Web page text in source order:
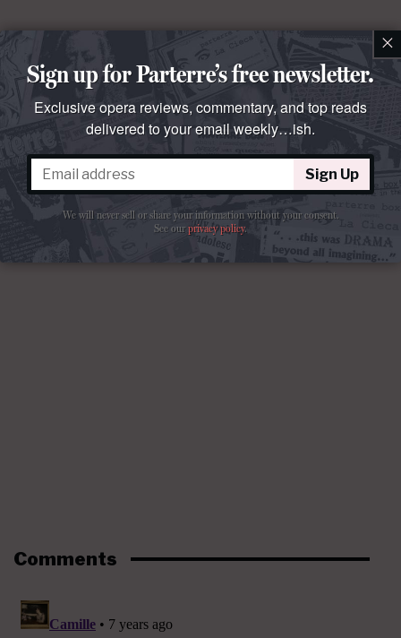
Comments
×
Sign up for Parterre’s free newsletter.
Exclusive opera reviews, commentary, and top reads
delivered to your email weekly…ish.
Sign Up
We will never sell or share your information without your consent.
See ourprivacy policy.